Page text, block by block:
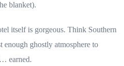
blanket).
itself is gorgeous. Think Southern
enough ghostly atmosphere to
earned.